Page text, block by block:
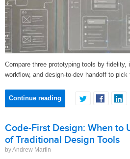
Compare three prototyping tools by fidelity,
workflow, and design-to-dev handoff to pick
Continue reading
Code-First Design: When to
of Traditional Design Tools
by Andrew Martin